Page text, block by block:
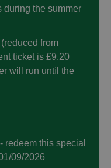
during the summer
from
ticket is £9.20
will run until the
- redeem this special
09/2026